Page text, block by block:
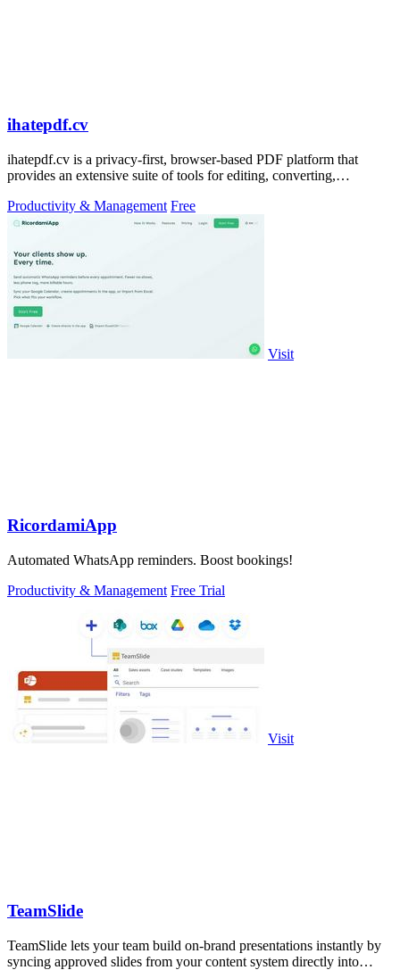
ihatepdf.cv
ihatepdf.cv is a privacy-first, browser-based PDF platform that
provides an extensive suite of tools for editing, converting,
Productivity & Management Free
Visit
RicordamiApp
Automated WhatsApp reminders. Boost bookings!
Productivity & Management Free Trial
Visit
TeamSlide
TeamSlide lets your team build on-brand presentations instantly by
syncing approved slides from your content system directly into